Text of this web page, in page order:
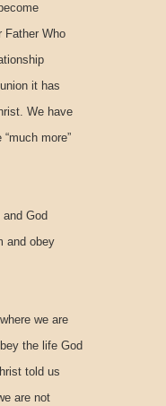
Father Who
it has
We have
more”
God
and obey
we are
the life God
told us
are not